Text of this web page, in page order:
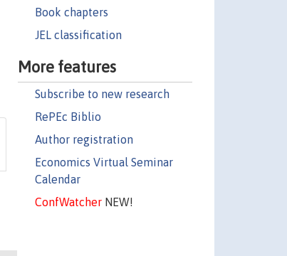
Book chapters
JEL classification
More features
Subscribe to new research
RePEc Biblio
Author registration
Economics Virtual Seminar
Calendar
ConfWatcherNEW!